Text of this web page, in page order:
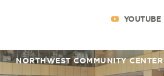
YOUTUBE
NORTHWEST COMMUNITY CENTER